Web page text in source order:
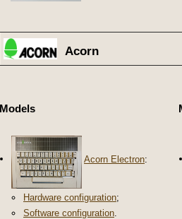
Acorn
Models
Acorn Electron:
Hardware configuration;
Software configuration